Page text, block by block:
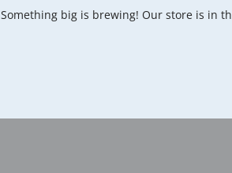
Something big is brewing! Our store is in